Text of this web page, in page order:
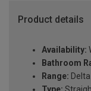
Product details
Availability:
Bathroom
Range: Delta